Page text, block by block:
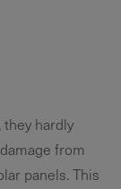
they hardly
from
panels. This